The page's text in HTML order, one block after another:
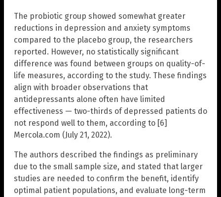
The probiotic group showed somewhat greater
reductions in depression and anxiety symptoms
compared to the placebo group, the researchers
reported. However, no statistically significant
difference was found between groups on quality-of-
life measures, according to the study. These findings
align with broader observations that
antidepressants alone often have limited
effectiveness — two-thirds of depressed patients do
not respond well to them, according to [6]
Mercola.com (July 21, 2022).
The authors described the findings as preliminary
due to the small sample size, and stated that larger
studies are needed to confirm the benefit, identify
optimal patient populations, and evaluate long-term